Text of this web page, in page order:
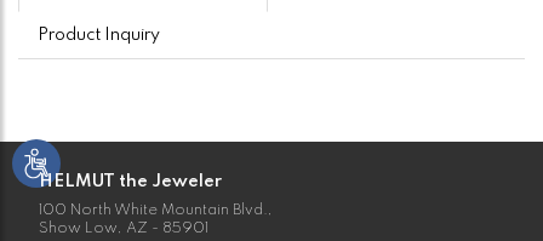
Product Inquiry
HELMUT the Jeweler
100 North White Mountain Blvd.,
Show Low, AZ - 85901